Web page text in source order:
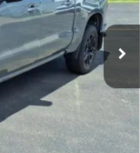
Ext. Int.
$64,045
-$3,000
-$2,000